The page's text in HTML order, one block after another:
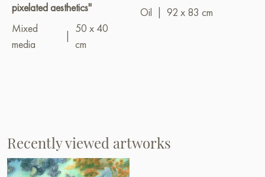
pixelated aesthetics"
Mixed
media
50 x 40
cm
Oil
92 x 83 cm
Recently viewed artworks